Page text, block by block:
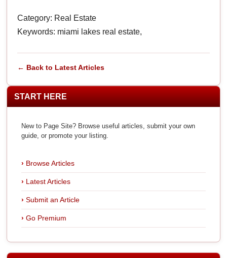
Category: Real Estate
Keywords: miami lakes real estate,
← Back to Latest Articles
START HERE
New to Page Site? Browse useful articles, submit your own
guide, or promote your listing.
Browse Articles
Latest Articles
Submit an Article
Go Premium